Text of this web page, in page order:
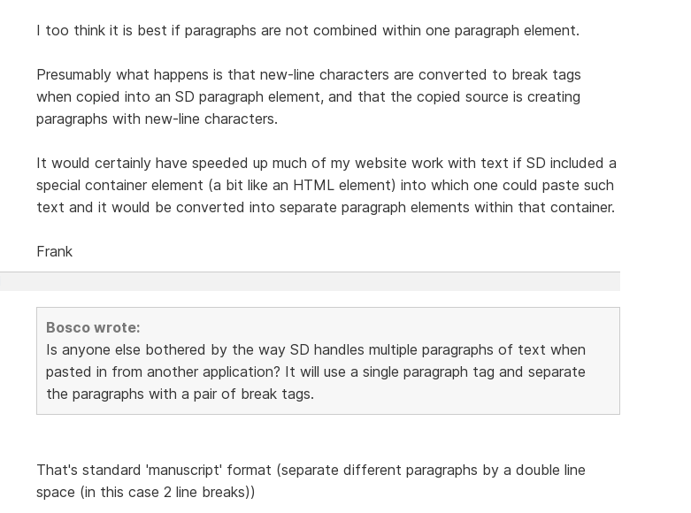
I too think it is best if paragraphs are not combined within one paragraph element.
Presumably what happens is that new-line characters are converted to break tags
when copied into an SD paragraph element, and that the copied source is creating
paragraphs with new-line characters.
It would certainly have speeded up much of my website work with text if SD included a
special container element (a bit like an HTML element) into which one could paste such
text and it would be converted into separate paragraph elements within that container.
Frank
Bosco wrote:
Is anyone else bothered by the way SD handles multiple paragraphs of text when
pasted in from another application? It will use a single paragraph tag and separate
the paragraphs with a pair of break tags.
That's standard 'manuscript' format (separate different paragraphs by a double line
space (in this case 2 line breaks))